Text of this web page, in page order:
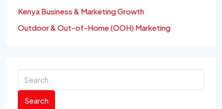
Kenya Business & Marketing Growth
Outdoor & Out-of-Home (OOH) Marketing
Search